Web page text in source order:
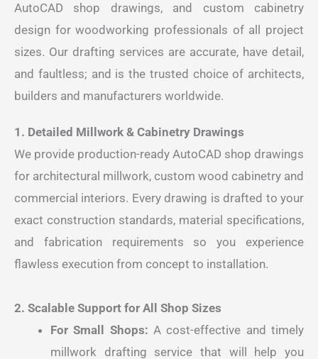
AutoCAD shop drawings, and custom cabinetry
design for woodworking professionals of all project
sizes. Our drafting services are accurate, have detail,
and faultless; and is the trusted choice of architects,
builders and manufacturers worldwide.
1. Detailed Millwork & Cabinetry Drawings
We provide production-ready AutoCAD shop drawings
for architectural millwork, custom wood cabinetry and
commercial interiors. Every drawing is drafted to your
exact construction standards, material specifications,
and fabrication requirements so you experience
flawless execution from concept to installation.
2. Scalable Support for All Shop Sizes
For Small Shops: A cost-effective and timely
millwork drafting service that will help you